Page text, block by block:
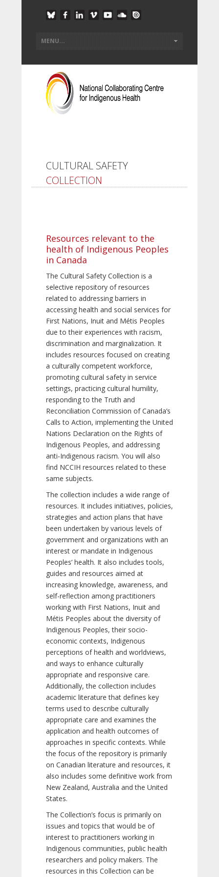
CULTURAL SAFETY
COLLECTION
Resources relevant to the
health of Indigenous Peoples
in Canada
The Cultural Safety Collection is a
selective repository of resources
related to addressing barriers in
accessing health and social services for
First Nations, Inuit and Métis Peoples
due to their experiences with racism,
discrimination and marginalization. It
includes resources focused on creating
a culturally competent workforce,
promoting cultural safety in service
settings, practicing cultural humility,
responding to the Truth and
Reconciliation Commission of Canada’s
Calls to Action, implementing the United
Nations Declaration on the Rights of
Indigenous Peoples, and addressing
anti-Indigenous racism. You will also
find NCCIH resources related to these
same subjects.
The collection includes a wide range of
resources. It includes initiatives, policies,
strategies and action plans that have
been undertaken by various levels of
government and organizations with an
interest or mandate in Indigenous
Peoples’ health. It also includes tools,
guides and resources aimed at
increasing knowledge, awareness, and
self-reflection among practitioners
working with First Nations, Inuit and
Métis Peoples about the diversity of
Indigenous Peoples, their socio-
economic contexts, Indigenous
perceptions of health and worldviews,
and ways to enhance culturally
appropriate and responsive care.
Additionally, the collection includes
academic literature that defines key
terms used to describe culturally
appropriate care and examines the
application and health outcomes of
approaches in specific contexts. While
the focus of the repository is primarily
on Canadian literature and resources, it
also includes some definitive work from
New Zealand, Australia and the United
States.
The Collection’s focus is primarily on
issues and topics that would be of
interest to practitioners working in
Indigenous communities, public health
researchers and policy makers. The
resources in this Collection can be